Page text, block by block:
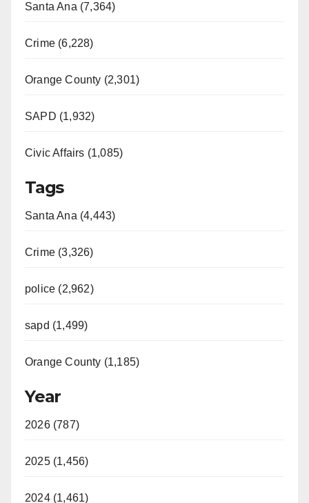
Santa Ana (7,364)
Crime (6,228)
Orange County (2,301)
SAPD (1,932)
Civic Affairs (1,085)
Tags
Santa Ana (4,443)
Crime (3,326)
police (2,962)
sapd (1,499)
Orange County (1,185)
Year
2026 (787)
2025 (1,456)
2024 (1,461)